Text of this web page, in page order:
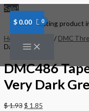
Skip
to
content
$ 0.00
Sale!
Home / DMC
Dark Grey Green
DMC486
Very Dark
$1.93$ 1.85
DMC486
Tapestry
Wool
-
Very
Grey
Green
quantity